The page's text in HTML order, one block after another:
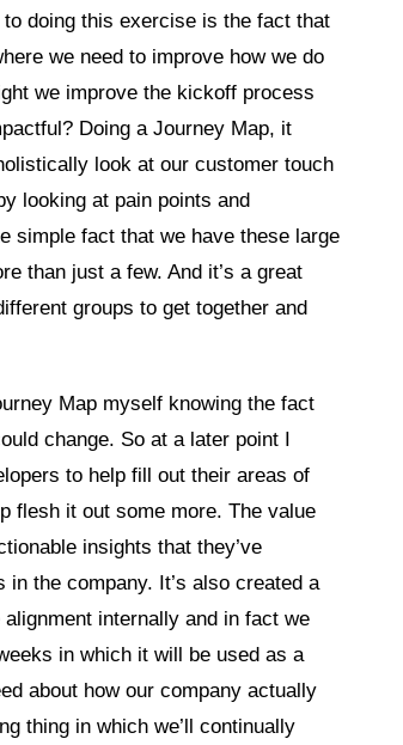
doing this exercise is the fact that
we need to improve how we do
we improve the kickoff process
Doing a Journey Map, it
look at our customer touch
looking at pain points and
simple fact that we have these large
than just a few. And it’s a great
groups to get together and
Map myself knowing the fact
change. So at a later point I
to help fill out their areas of
flesh it out some more. The value
insights that they’ve
the company. It’s also created a
internally and in fact we
in which it will be used as a
about how our company actually
thing in which we’ll continually